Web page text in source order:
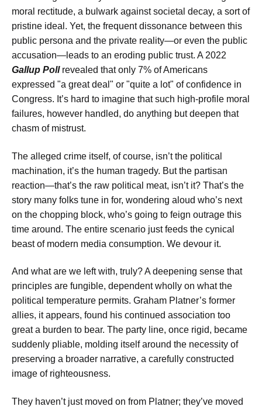
moral rectitude, a bulwark against societal decay, a sort of
pristine ideal. Yet, the frequent dissonance between this
public persona and the private reality—or even the public
accusation—leads to an eroding public trust. A 2022
Gallup Pollrevealed that only 7% of Americans
expressed "a great deal" or "quite a lot" of confidence in
Congress. It’s hard to imagine that such high-profile moral
failures, however handled, do anything but deepen that
chasm of mistrust.
The alleged crime itself, of course, isn’t the political
machination, it’s the human tragedy. But the partisan
reaction—that’s the raw political meat, isn’t it? That’s the
story many folks tune in for, wondering aloud who’s next
on the chopping block, who’s going to feign outrage this
time around. The entire scenario just feeds the cynical
beast of modern media consumption. We devour it.
And what are we left with, truly? A deepening sense that
principles are fungible, dependent wholly on what the
political temperature permits. Graham Platner’s former
allies, it appears, found his continued association too
great a burden to bear. The party line, once rigid, became
suddenly pliable, molding itself around the necessity of
preserving a broader narrative, a carefully constructed
image of righteousness.
They haven’t just moved on from Platner; they’ve moved